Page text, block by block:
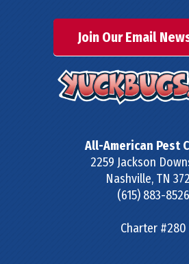
Join Our Email
All-American Pest
2259 Jackson
Nashville, TN
(615) 883-8526
Charter #280